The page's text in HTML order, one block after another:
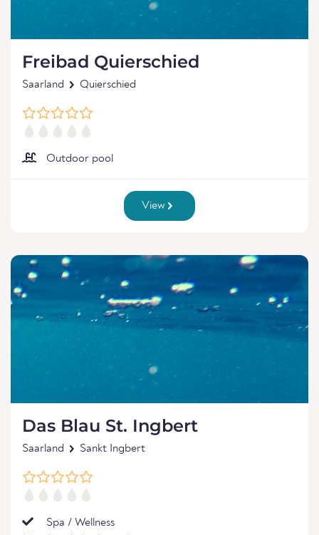
Freibad Quierschied
Saarland Quierschied
Outdoor pool
View
Das Blau St. Ingbert
Saarland Sankt Ingbert
Spa / Wellness